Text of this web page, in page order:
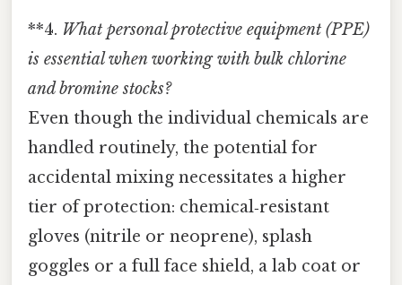
**4. What personal protective equipment (PPE)
is essential when working with bulk chlorine
and bromine stocks?
Even though the individual chemicals are
handled routinely, the potential for
accidental mixing necessitates a higher
tier of protection: chemical‑resistant
gloves (nitrile or neoprene), splash
goggles or a full face shield, a lab coat or